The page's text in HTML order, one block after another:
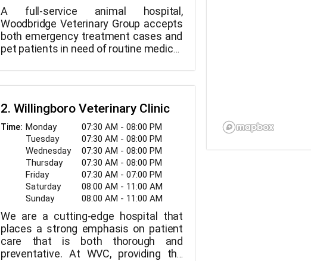
A full-service animal hospital,
Woodbridge Veterinary Group accepts
both emergency treatment cases and
pet patients in need of routine medical,
experience treating serious diseases
and providing routine pet wellness
Woodbridge Veterinary Group.
2. Willingboro Veterinary Clinic
Time: Monday
07:30 AM - 08:00 PM
Tuesday
07:30 AM - 08:00 PM
Wednesday
07:30 AM - 08:00 PM
Thursday
07:30 AM - 08:00 PM
Friday
07:30 AM - 07:00 PM
Saturday
08:00 AM - 11:00 AM
Sunday
08:00 AM - 11:00 AM
We are a cutting-edge hospital that
places a strong emphasis on patient
care that is both thorough and
preventative. At WVC, providing the